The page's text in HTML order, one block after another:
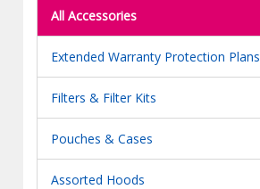
All Accessories
Extended Warranty Protection Plans
Filters & Filter Kits
Pouches & Cases
Assorted Hoods